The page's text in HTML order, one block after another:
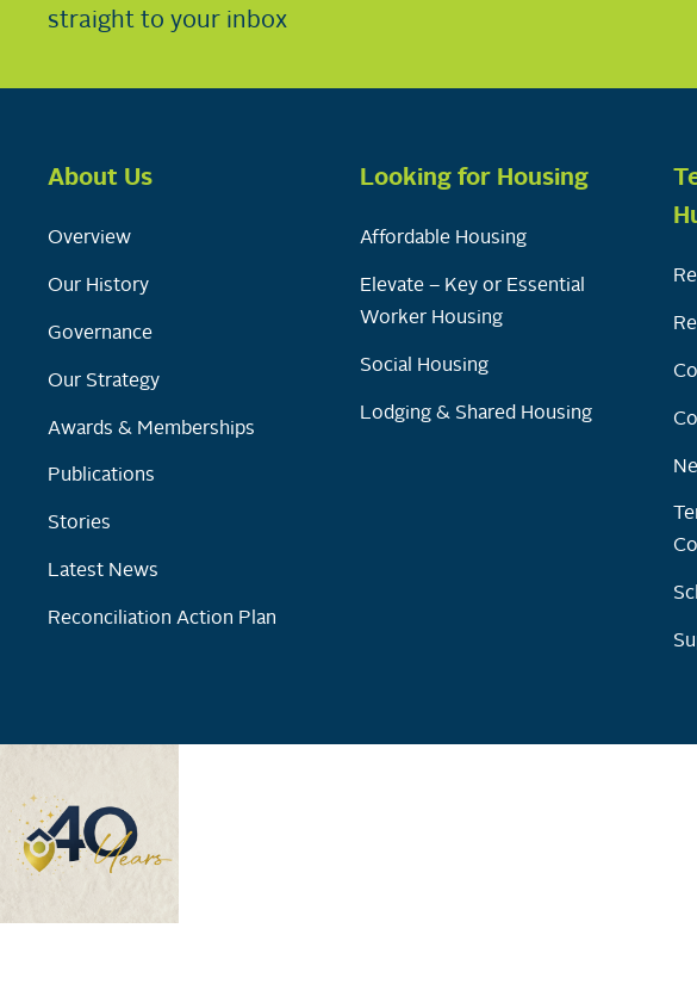
straight to your inbox
About Us
Overview
Our History
Governance
Our Strategy
Awards & Memberships
Publications
Stories
Latest News
Reconciliation Action Plan
Looking for Housing
Affordable Housing
Elevate – Key or Essential
Worker Housing
Social Housing
Lodging & Shared Housing